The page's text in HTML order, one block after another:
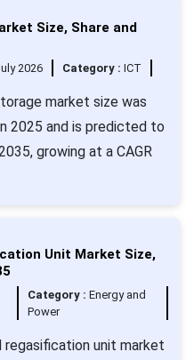
Size, Share and
2026 Category : ICT
market size was
2025 and is predicted to
growing at a CAGR
Unit Market Size,
Category :Energy and
Power
unit market